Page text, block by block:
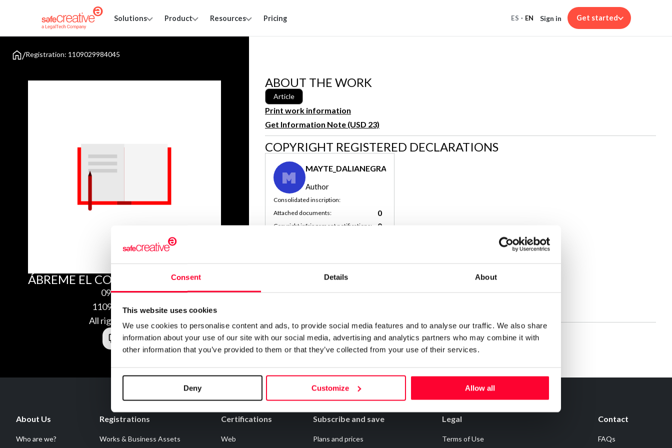
Consent Details About
This website uses cookies
We use cookies to personalise content and ads, to provide social media features and to analyse our traffic. We also share
information about your use of our site with our social media, advertising and analytics partners who may combine it with
other information that you’ve provided to them or that they’ve collected from your use of their services.
Deny Customize Allow all
Solutions Product Resources Pricing ES · EN Sign in Get started
/Registration: 1109029984045
ÁBREME EL CORAZÓN.
09/02/2011
1109029984045
All rights reserved
ABOUT THE WORK
Article
Print work information
Get Information Note (USD 23)
COPYRIGHT REGISTERED DECLARATIONS
M
MAYTE_DALIANEGRA
Author
Consolidated inscription:
Attached documents:
0
Copyright infringement notifications: 0
About Us
Who are we?
Registrations
Works & Business Assets
Certifications
Web
Subscribe and save
Plans and prices
Legal
Terms of Use
Contact
FAQs